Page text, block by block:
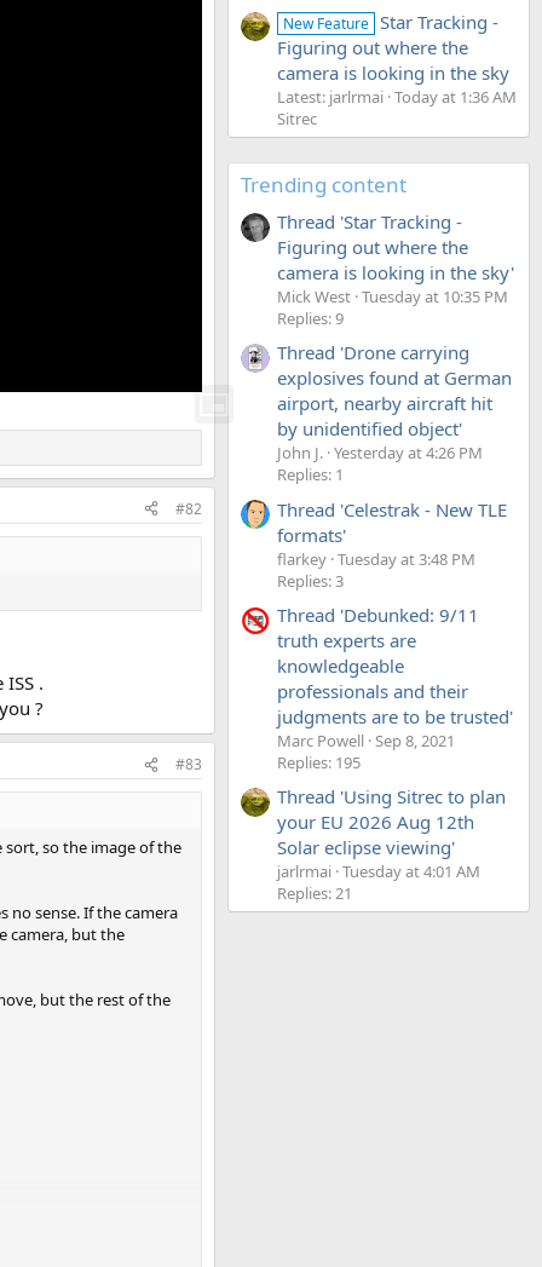
#82
.
?
#83
sort, so the image of the
no sense. If the camera
camera, but the
but the rest of the
New Feature Star Tracking -
Figuring out where the
camera is looking in the sky
Latest: jarlrmai Today at 1:36 AM
Sitrec
Trending content
Thread 'Star Tracking -
Figuring out where the
camera is looking in the sky'
Mick West Tuesday at 10:35 PM
Replies: 9
Thread 'Drone carrying
explosives found at German
airport, nearby aircraft hit
by unidentified object'
John J. Yesterday at 4:26 PM
Replies: 1
Thread 'Celestrak - New TLE
formats'
flarkey Tuesday at 3:48 PM
Replies: 3
Thread 'Debunked: 9/11
truth experts are
knowledgeable
professionals and their
judgments are to be trusted'
Marc Powell Sep 8, 2021
Replies: 195
Thread 'Using Sitrec to plan
your EU 2026 Aug 12th
Solar eclipse viewing'
jarlrmai Tuesday at 4:01 AM
Replies: 21